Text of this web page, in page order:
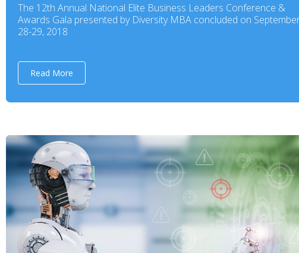
The 12th Annual National Elite Business Leaders Conference &
Awards Gala presented by Diversity MBA concluded on
28-29, 2018
Read More